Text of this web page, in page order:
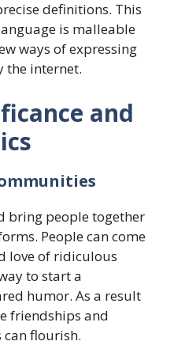
definitions. This
is malleable
ways of expressing
the internet.
and
bring people together
People can come
love of ridiculous
to start a
humor. As a result
friendships and
flourish.